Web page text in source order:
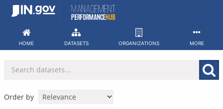
Skip
HOME DATASETS ORGANIZATIONS MORE
Order by